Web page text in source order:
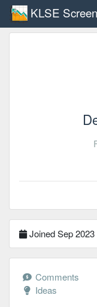
KLSE
Joined Sep 2023
Comments
Ideas